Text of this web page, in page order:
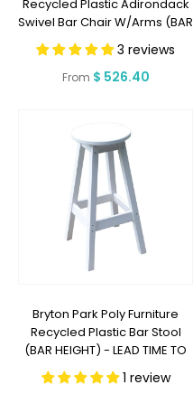
Recycled Plastic Adirondack
Swivel Bar Chair W/Arms (BAR
HEIGHT) - LEAD TIME TO SHIP 2
WEEKS OR LESS
3 reviews
Regular
From $ 526.40
Bryton Park Poly Furniture
Recycled Plastic Bar Stool
(BAR HEIGHT) - LEAD TIME TO
SHIP 2 WEEKS OR LESS
1 review